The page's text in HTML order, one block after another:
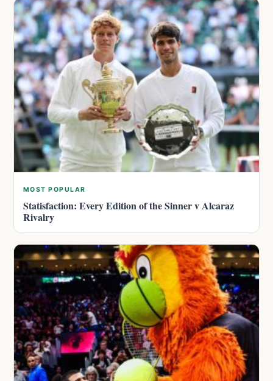
MOST POPULAR
Statisfaction: Every Edition of the Sinner v Alcaraz
Rivalry